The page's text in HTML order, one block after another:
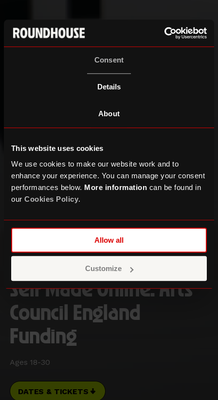
Consent
Details
About
This website uses cookies
We use cookies to make our website work and to
enhance your experience. You can manage your consent
performances below. More information can be found in
our Cookies Policy.
Allow all
Customize
Self Made Online: Arts
Council England
Funding
Ages 18-30
DATES & TICKETS